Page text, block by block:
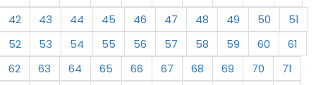
42
43 44 45 46 47 48 49 50
51
52
53 54 55 56 57 58 59 60
61
62
63 64 65 66 67 68 69 70
71